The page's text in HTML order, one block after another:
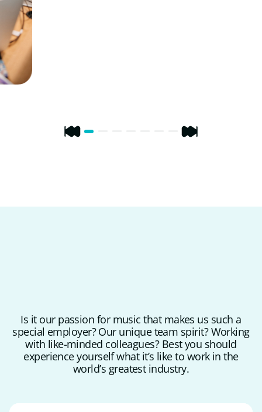
Is it our passion for music that makes us such a
special employer? Our unique team spirit? Working
with like-minded colleagues? Best you should
experience yourself what it’s like to work in the
world’s greatest industry.